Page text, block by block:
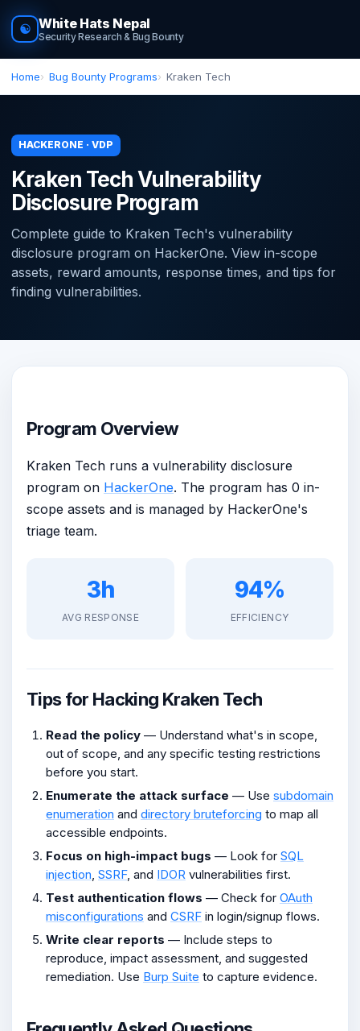
☯ White Hats Nepal
Security Research & Bug Bounty
Home Bug Bounty Programs Kraken Tech
HACKERONE · VDP
Kraken Tech Vulnerability
Disclosure Program
Complete guide to Kraken Tech's vulnerability
disclosure program on HackerOne. View in-scope
assets, reward amounts, response times, and tips for
finding vulnerabilities.
Program Overview
Kraken Tech runs a vulnerability disclosure
program on HackerOne. The program has 0 in-
scope assets and is managed by HackerOne's
triage team.
3h
AVG RESPONSE
94%
EFFICIENCY
Tips for Hacking Kraken Tech
Read the policy — Understand what's in scope,
out of scope, and any specific testing restrictions
before you start.
Enumerate the attack surface — Use subdomain
enumeration and directory bruteforcing to map all
accessible endpoints.
Focus on high-impact bugs — Look for SQL
injection SSRF, and IDOR vulnerabilities first.
Test authentication flows — Check for OAuth
misconfigurations and CSRF in login/signup flows.
Write clear reports — Include steps to
reproduce, impact assessment, and suggested
remediation. Use Burp Suite to capture evidence.